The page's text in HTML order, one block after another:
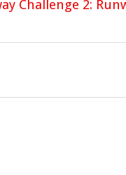
Challenge 2: